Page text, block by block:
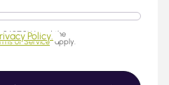
and the
of Service apply.
Policy.